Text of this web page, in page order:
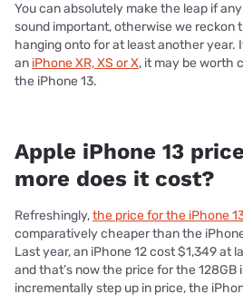
You can absolutely make the leap if
sound important, otherwise we reckon
hanging onto for at least another year.
an iPhone XR, XS or X, it may be worth
the iPhone 13.
Apple iPhone 13
more does it cost?
Refreshingly,the price for the iPhone
comparatively cheaper than the
Last year, an iPhone 12 cost $1,349 at
and that’s now the price for the 128GB
incrementally step up in price, the